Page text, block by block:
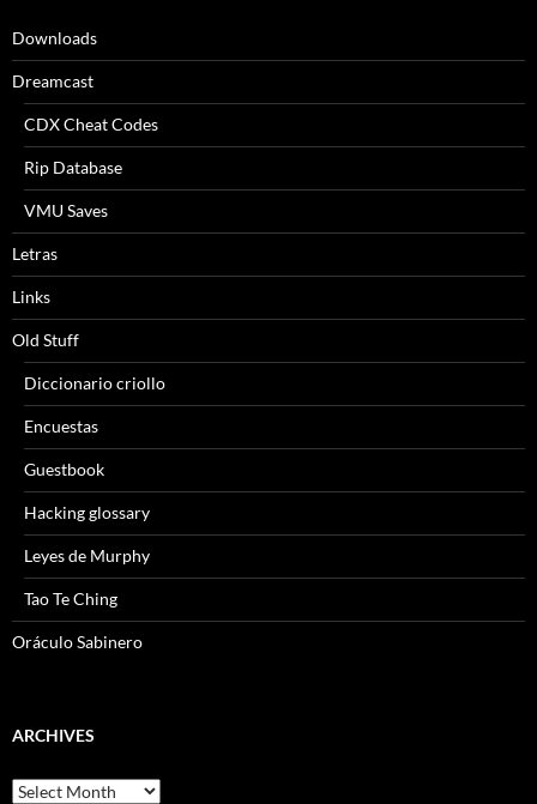
Downloads
Dreamcast
CDX Cheat Codes
Rip Database
VMU Saves
Letras
Links
Old Stuff
Diccionario criollo
Encuestas
Guestbook
Hacking glossary
Leyes de Murphy
Tao Te Ching
Oráculo Sabinero
ARCHIVES
Archives